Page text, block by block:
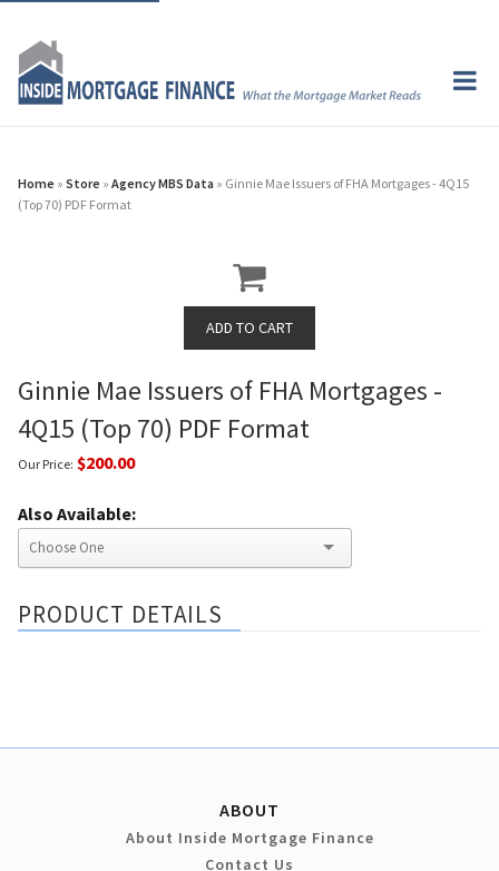
Home » Store » Agency MBS Data » Ginnie Mae Issuers of FHA Mortgages - 4Q15
(Top 70) PDF Format
Ginnie Mae Issuers of FHA Mortgages -
4Q15 (Top 70) PDF Format
Our Price: $200.00
Also Available:
PRODUCT DETAILS
ABOUT
About Inside Mortgage Finance
Contact Us